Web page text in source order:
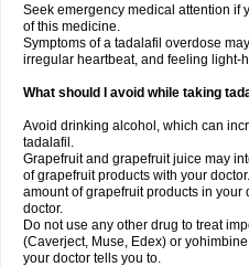
Seek emergency medical attention if
of this medicine.
Symptoms of a tadalafil overdose
irregular heartbeat, and feeling light-
What should I avoid while taking
Avoid drinking alcohol, which can
tadalafil.
Grapefruit and grapefruit juice may
of grapefruit products with your
amount of grapefruit products in your
doctor.
Do not use any other drug to treat
(Caverject, Muse, Edex) or
your doctor tells you to.